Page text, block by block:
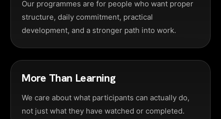
Our programmes are for people who want proper
structure, daily commitment, practical
development, and a stronger path into work.
More Than Learning
We care about what participants can actually do,
not just what they have watched or completed.